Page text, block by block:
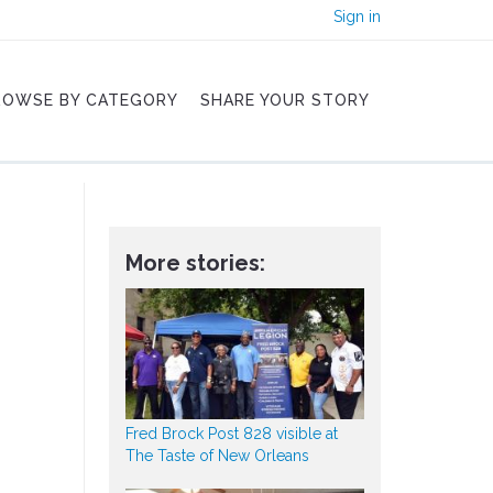
Sign in
BY CATEGORY SHARE YOUR STORY
More stories:
Fred Brock Post 828 visible at
The Taste of New Orleans